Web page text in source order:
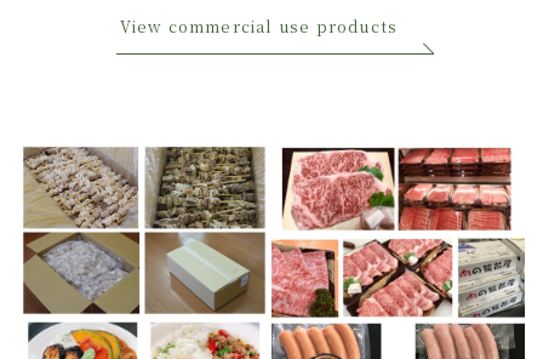
View commercial use products